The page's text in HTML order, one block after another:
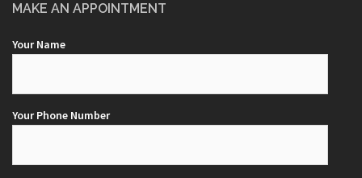
MAKE AN APPOINTMENT
Your Name
Your Phone Number